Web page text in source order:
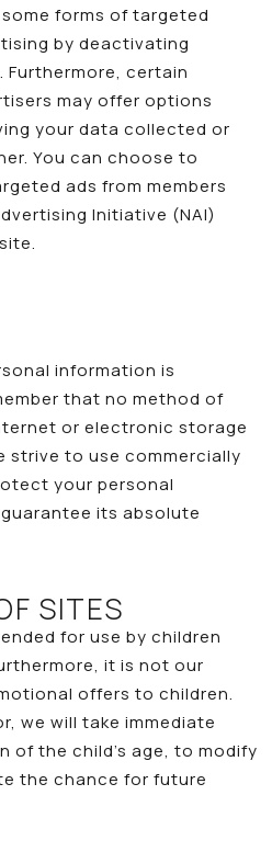
forms of targeted
by deactivating
Furthermore, certain
may offer options
your data collected or
You can choose to
ads from members
Initiative (NAI)
.
information is
that no method of
or electronic storage
strive to use commercially
your personal
its absolute
SITES
for use by children
it is not our
offers to children.
we will take immediate
the child’s age, to modify
the chance for future